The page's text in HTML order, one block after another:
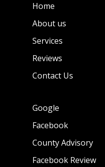
Home
About us
Services
Reviews
Contact Us
Google
Facebook
County Advisory
Facebook Review